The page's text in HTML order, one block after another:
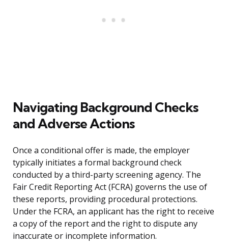
Navigating Background Checks
and Adverse Actions
Once a conditional offer is made, the employer
typically initiates a formal background check
conducted by a third-party screening agency. The
Fair Credit Reporting Act (FCRA) governs the use of
these reports, providing procedural protections.
Under the FCRA, an applicant has the right to receive
a copy of the report and the right to dispute any
inaccurate or incomplete information.